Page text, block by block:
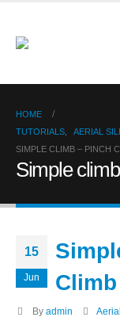
HOME
TUTORIALS
AERIAL
SIMPLE CLIMB – PINCH
Simple
15
Jun
By admin